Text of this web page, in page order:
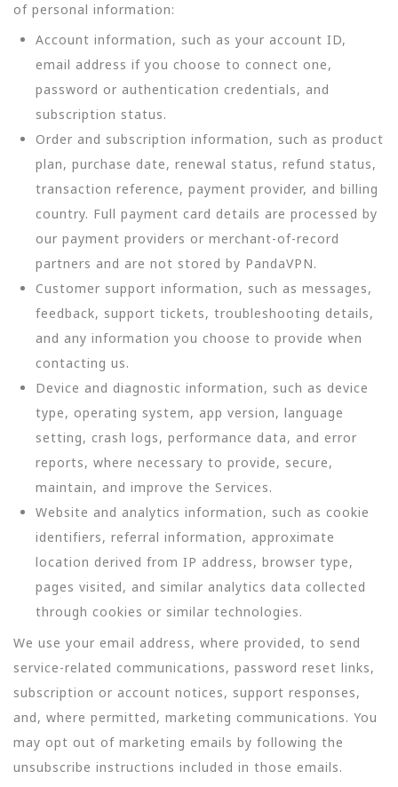
of personal information:
Account information, such as your account ID,
email address if you choose to connect one,
password or authentication credentials, and
subscription status.
Order and subscription information, such as product
plan, purchase date, renewal status, refund status,
transaction reference, payment provider, and billing
country. Full payment card details are processed by
our payment providers or merchant-of-record
partners and are not stored by PandaVPN.
Customer support information, such as messages,
feedback, support tickets, troubleshooting details,
and any information you choose to provide when
contacting us.
Device and diagnostic information, such as device
type, operating system, app version, language
setting, crash logs, performance data, and error
reports, where necessary to provide, secure,
maintain, and improve the Services.
Website and analytics information, such as cookie
identifiers, referral information, approximate
location derived from IP address, browser type,
pages visited, and similar analytics data collected
through cookies or similar technologies.
We use your email address, where provided, to send
service-related communications, password reset links,
subscription or account notices, support responses,
and, where permitted, marketing communications. You
may opt out of marketing emails by following the
unsubscribe instructions included in those emails.